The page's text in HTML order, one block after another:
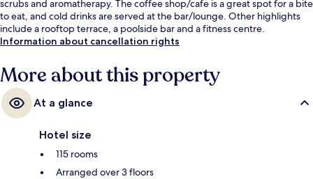
scrubs and aromatherapy. The coffee shop/cafe is a great spot for a bite
to eat, and cold drinks are served at the bar/lounge. Other highlights
include a rooftop terrace, a poolside bar and a fitness centre.
Information about cancellation rights
More about this property
At a glance
Hotel size
115 rooms
Arranged over 3 floors